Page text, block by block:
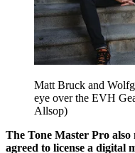
Matt Bruck and
eye over the EVH
Allsop)
The Tone Master Pro
agreed to license a digital